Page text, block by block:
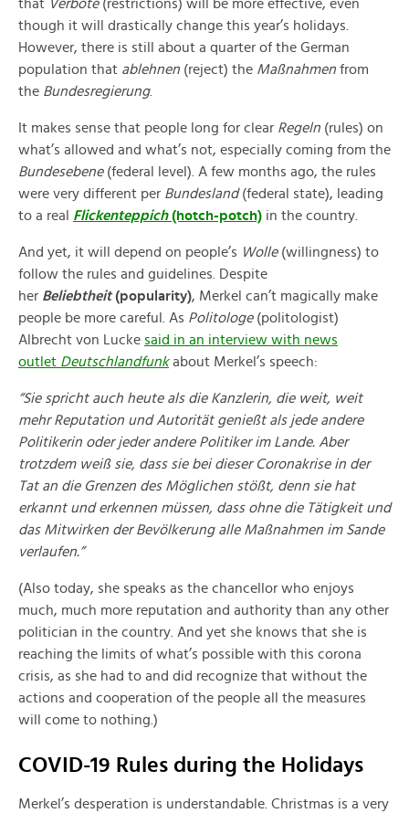
that Verbote (restrictions) will be more effective, even
though it will drastically change this year’s holidays.
However, there is still about a quarter of the German
population that ablehnen (reject) the Maßnahmen from
the Bundesregierung.
It makes sense that people long for clear Regeln (rules) on
what’s allowed and what’s not, especially coming from the
Bundesebene (federal level). A few months ago, the rules
were very different per Bundesland(federal state), leading
to a real Flickenteppich(hotch-potch) in the country.
And yet, it will depend on people’s Wolle (willingness) to
follow the rules and guidelines. Despite
her Beliebtheit(popularity), Merkel can’t magically make
people be more careful. As Politologe (politologist)
Albrecht von Lucke said in an interview with news
outlet Deutschlandfunkabout Merkel’s speech:
“Sie spricht auch heute als die Kanzlerin, die weit, weit
mehr Reputation und Autorität genießt als jede andere
Politikerin oder jeder andere Politiker im Lande. Aber
trotzdem weiß sie, dass sie bei dieser Coronakrise in der
Tat an die Grenzen des Möglichen stößt, denn sie hat
erkannt und erkennen müssen, dass ohne die Tätigkeit und
das Mitwirken der Bevölkerung alle Maßnahmen im Sande
verlaufen.”
(Also today, she speaks as the chancellor who enjoys
much, much more reputation and authority than any other
politician in the country. And yet she knows that she is
reaching the limits of what’s possible with this corona
crisis, as she had to and did recognize that without the
actions and cooperation of the people all the measures
will come to nothing.)
COVID-19 Rules during the Holidays
Merkel’s desperation is understandable. Christmas is a very